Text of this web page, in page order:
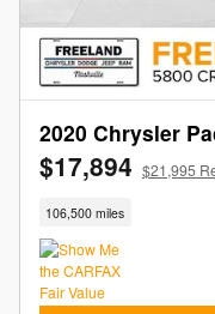
2020 Chrysler
$17,894 $21,995
106,500 miles